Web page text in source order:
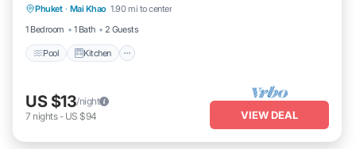
Phuket · Mai Khao 1.90 mi to center
1 Bedroom
1 Bath 2 Guests
Pool Kitchen
Internet
US $13/night
7 nights- US $94 VIEW DEAL